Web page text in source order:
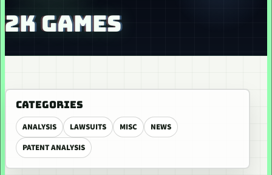
2K GAMES
CATEGORIES
ANALYSIS LAWSUITS MISC
NEWS
PATENT ANALYSIS